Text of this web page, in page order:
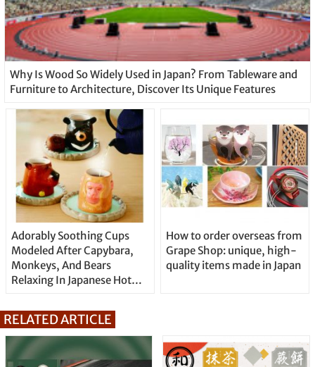
Why Is Wood So Widely Used in Japan? From Tableware and
Furniture to Architecture, Discover Its Unique Features
Adorably Soothing Cups
Modeled After Capybara,
Monkeys, And Bears
Relaxing In Japanese Hot
How to order overseas from
Grape Shop: unique, high-
quality items made in Japan
RELATED ARTICLE